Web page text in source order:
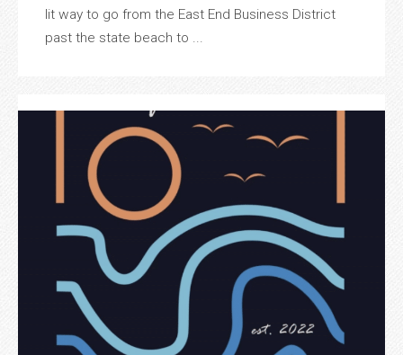
lit way to go from the East End Business District
past the state beach to ...